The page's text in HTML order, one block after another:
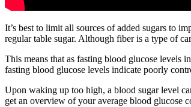
It’s best to limit all sources of added sugars to
regular table sugar. Although fiber is a type of
This means that as fasting blood glucose levels
fasting blood glucose levels indicate poorly
Upon waking up too high, a blood sugar level
get an overview of your average blood glucose